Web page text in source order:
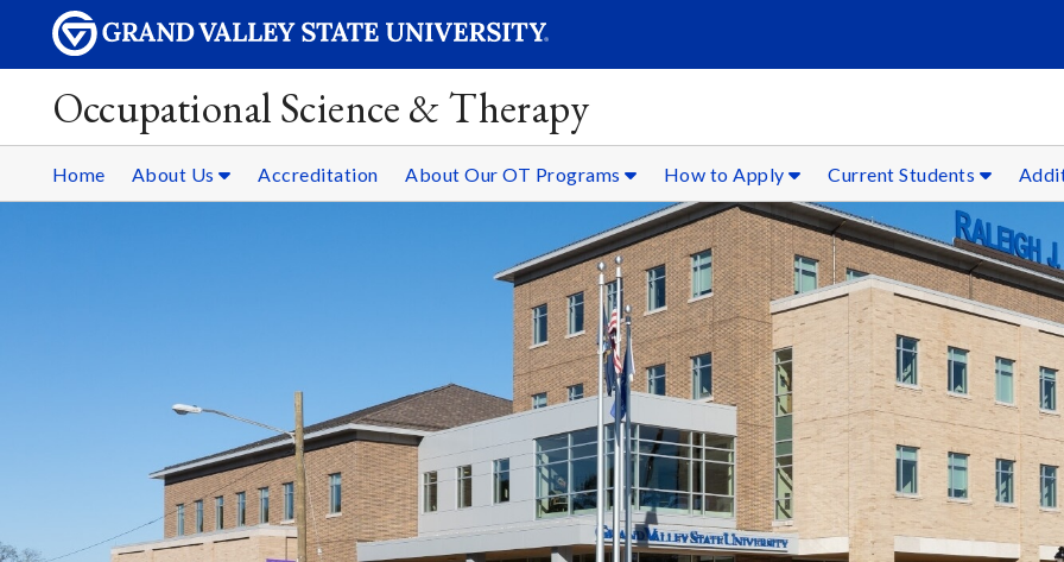
Occupational Science & Therapy
Home About Us Accreditation About Our OT Programs How to Apply Current Students